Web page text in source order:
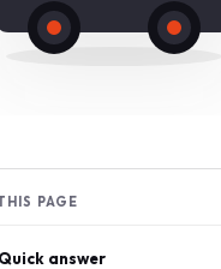
PAGE
Quick answer